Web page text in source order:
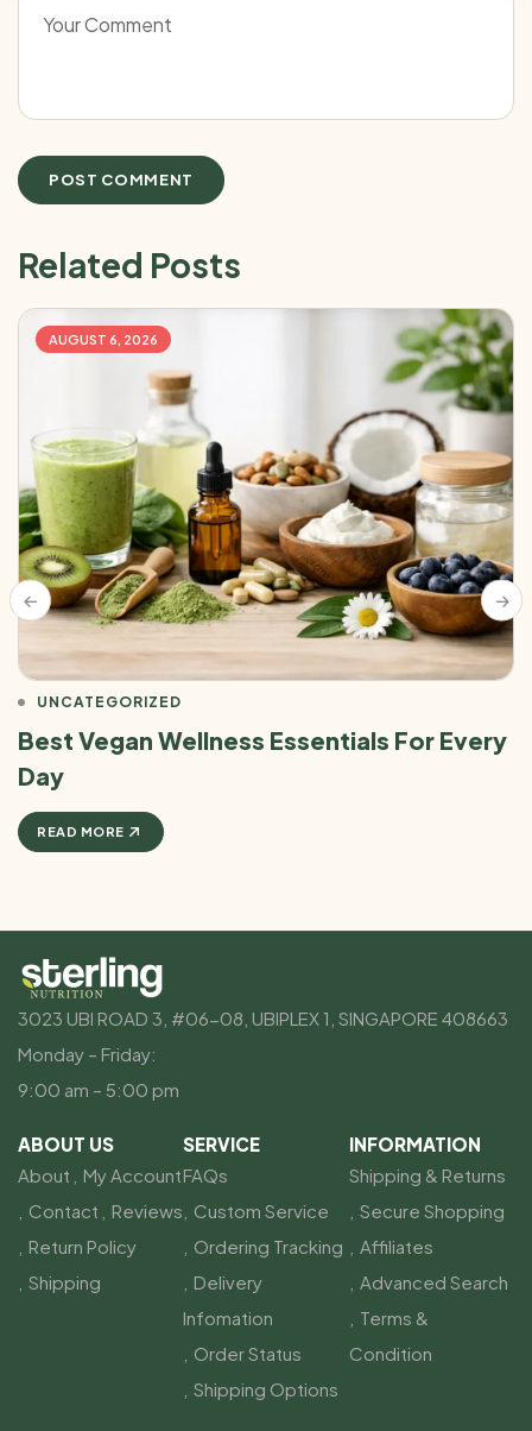
Related Posts
AUGUST 6, 2026
UNCATEGORIZED
Best Vegan Wellness Essentials For Every
Day
READ MORE
3023 UBI ROAD 3, #06-08, UBIPLEX 1, SINGAPORE 408663
Monday – Friday:
9:00 am – 5:00 pm
ABOUT US
About
My Account
Contact
Reviews
Return Policy
Shipping
SERVICE
FAQs
Custom Service
Ordering Tracking
Delivery
Infomation
Order Status
Shipping Options
INFORMATION
Shipping & Returns
Secure Shopping
Affiliates
Advanced Search
Terms &
Condition